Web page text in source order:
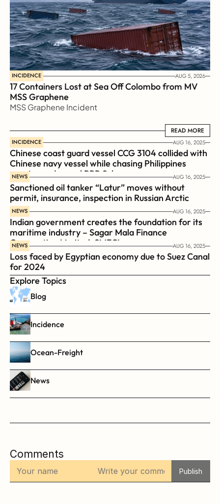
INCIDENCE AUG 5, 2026
17 Containers Lost at Sea Off Colombo from MV
MSS Graphene
MSS Graphene Incident
READ MORE
READ MORE
INCIDENCE AUG 16, 2025
Chinese coast guard vessel CCG 3104 collided with
Chinese navy vessel while chasing Philippines
coast guard vessel BRP Suluan
NEWS AUG 16, 2025
Sanctioned oil tanker “Latur” moves without
permit, insurance, inspection in Russian Arctic
NEWS AUG 16, 2025
Indian government creates the foundation for its
maritime industry – Sagar Mala Finance
Corporation Limited, SMFCL
NEWS AUG 16, 2025
Loss faced by Egyptian economy due to Suez Canal
for 2024
Explore Topics
Blog
Incidence
Ocean-Freight
News
Comments
Publish